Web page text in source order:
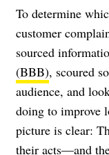
To determine
customer
sourced
(BBB), scoured
audience, and
doing to improve
picture is clear:
their acts—and